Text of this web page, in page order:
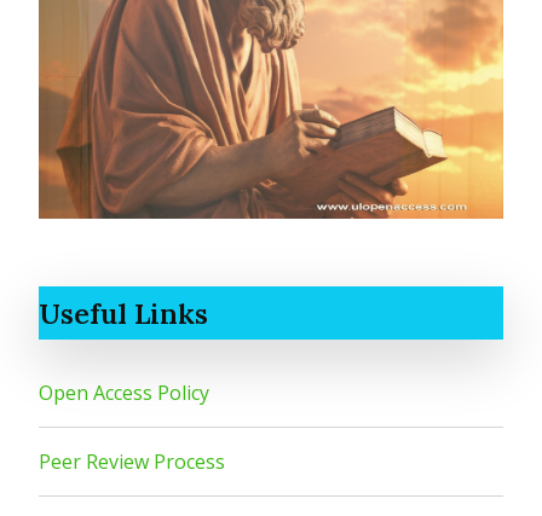
Useful Links
Open Access Policy
Peer Review Process